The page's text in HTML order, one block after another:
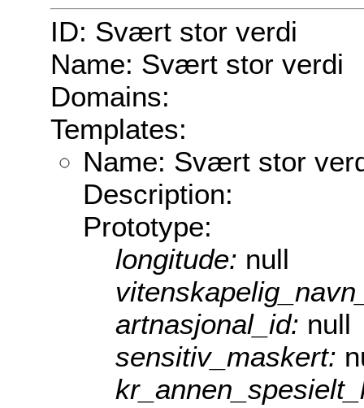
ID: Svært stor verdi
Name: Svært stor verdi
Domains:
Templates:
Name: Svært stor
Description:
Prototype:
longitude: null
artnasjonal_id: null
sensitiv_maskert: